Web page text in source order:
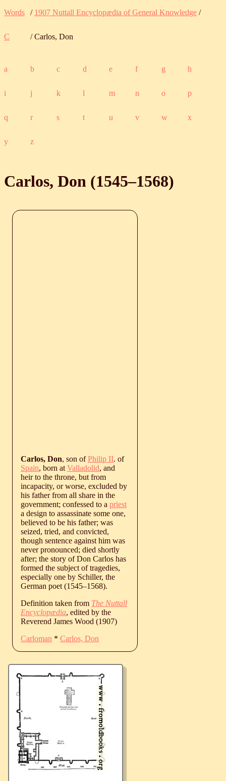
Words / 1907 Nuttall Encyclopædia of General Knowledge /
C / Carlos, Don
a b c d e f g h
i j k l m n o p
q r s t u v w x
y z
Carlos, Don (1545‒1568)
Carlos, Don, son ofPhilip II. of
Spain, born at Valladolid, and
heir to the throne, but from
incapacity, or worse, excluded by
his father from all share in the
government; confessed to a priest
a design to assassinate some one,
believed to be his father; was
seized, tried, and convicted,
though sentence against him was
never pronounced; died shortly
after; the story of Don Carlos has
formed the subject of tragedies,
especially one by Schiller, the
German poet (1545‒1568).
Definition taken from The Nuttall
Encyclopædia, edited by the
Reverend James Wood (1907)
Carloman * Carlos, Don